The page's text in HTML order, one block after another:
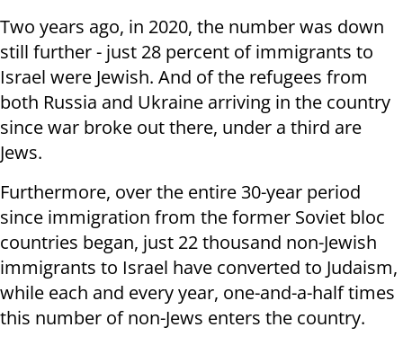
Two years ago, in 2020, the number was down
still further - just 28 percent of immigrants to
Israel were Jewish. And of the refugees from
both Russia and Ukraine arriving in the country
since war broke out there, under a third are
Jews.
Furthermore, over the entire 30-year period
since immigration from the former Soviet bloc
countries began, just 22 thousand non-Jewish
immigrants to Israel have converted to Judaism,
while each and every year, one-and-a-half times
this number of non-Jews enters the country.